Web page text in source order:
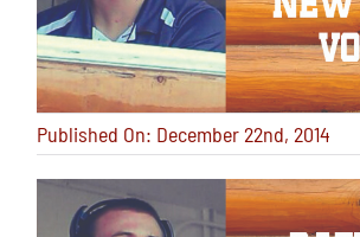
Published On: December 22nd, 2014